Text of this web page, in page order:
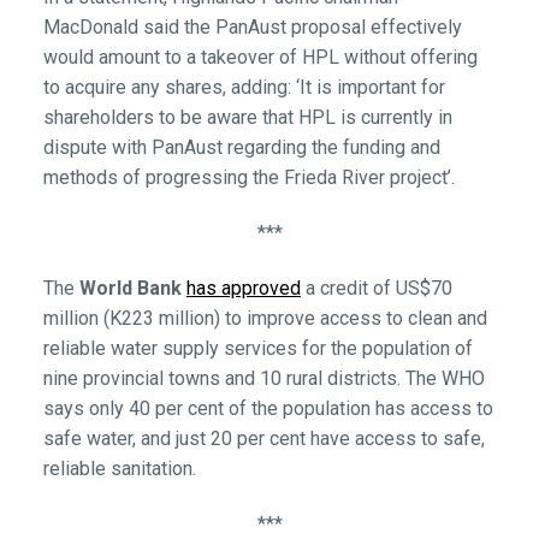
MacDonald said the PanAust proposal effectively
would amount to a takeover of HPL without offering
to acquire any shares, adding: ‘It is important for
shareholders to be aware that HPL is currently in
dispute with PanAust regarding the funding and
methods of progressing the Frieda River project’.
***
The World Bank has approveda credit of US$70
million (K223 million) to improve access to clean and
reliable water supply services for the population of
nine provincial towns and 10 rural districts. The WHO
says only 40 per cent of the population has access to
safe water, and just 20 per cent have access to safe,
reliable sanitation.
***